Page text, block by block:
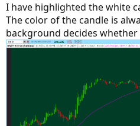
I have highlighted the white
The color of the candle is
background decides